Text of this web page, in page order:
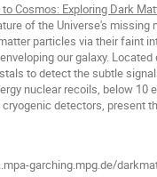
Cosmos: Exploring Dark
of the Universe's
particles via their faint
our galaxy.
to detect the subtle
nuclear recoils, below 10
detectors, present
garching.mpg.de/